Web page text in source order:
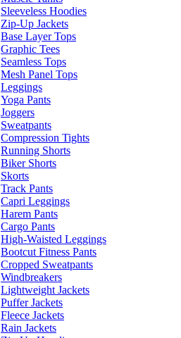
Sleeveless Hoodies
Zip-Up Jackets
Base Layer Tops
Graphic Tees
Seamless Tops
Mesh Panel Tops
Leggings
Yoga Pants
Joggers
Sweatpants
Compression Tights
Running Shorts
Biker Shorts
Skorts
Track Pants
Capri Leggings
Harem Pants
Cargo Pants
High-Waisted Leggings
Bootcut Fitness Pants
Cropped Sweatpants
Windbreakers
Lightweight Jackets
Puffer Jackets
Fleece Jackets
Rain Jackets